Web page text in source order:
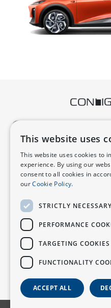
STANDARD
Key Features
R20 wheels
15.6 inch
AR-HUD
Panoramic roof
Gesture
See All Key
This website uses
This website uses cookies to
experience. By using our
consent to all cookies in
ourCookie Policy.
STRICTLY
PERFORMANCE
TARGETING COOKIES
FUNCTIONALITY
ACCEPT ALL